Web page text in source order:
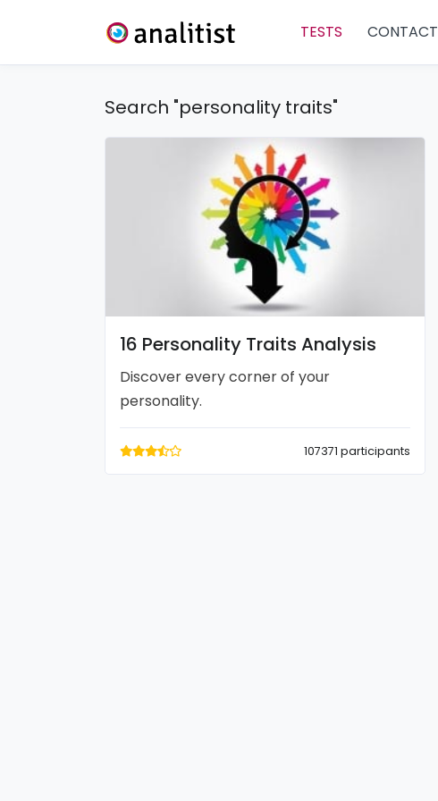
TESTS CONTACT
Search "personality traits"
16 Personality Traits Analysis
Discover every corner of your
personality.
107371 participants